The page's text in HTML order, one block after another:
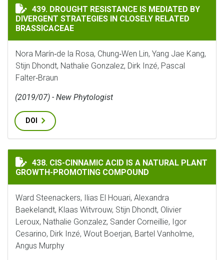
DROUGHT RESISTANCE IS MEDIATED BY DIVERGENT
439. DROUGHT RESISTANCE IS MEDIATED BY
DIVERGENT STRATEGIES IN CLOSELY RELATED
BRASSICACEAE
Nora Marín‐de la Rosa, Chung‐Wen Lin, Yang Jae Kang,
Stijn Dhondt, Nathalie Gonzalez, Dirk Inzé, Pascal
Falter‐Braun
(2019/07) - New Phytologist
DOI
CIS-CINNAMIC ACID IS A NATURAL PLANT GROWTH-
438. CIS-CINNAMIC ACID IS A NATURAL PLANT
GROWTH-PROMOTING COMPOUND
Ward Steenackers, Ilias El Houari, Alexandra
Baekelandt, Klaas Witvrouw, Stijn Dhondt, Olivier
Leroux, Nathalie Gonzalez, Sander Corneillie, Igor
Cesarino, Dirk Inzé, Wout Boerjan, Bartel Vanholme,
Angus Murphy